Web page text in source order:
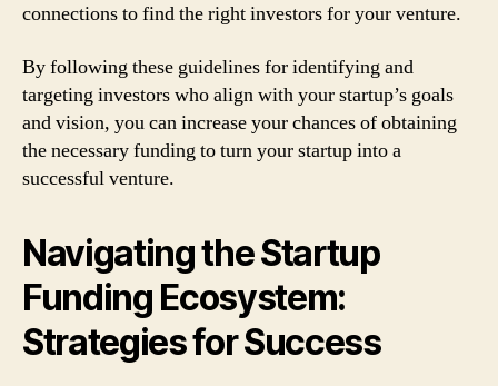
connections to find the right investors for your venture.
By following these guidelines for identifying and
targeting investors who align with your startup’s goals
and vision, you can increase your chances of obtaining
the necessary funding to turn your startup into a
successful venture.
Navigating the Startup
Funding Ecosystem:
Strategies for Success